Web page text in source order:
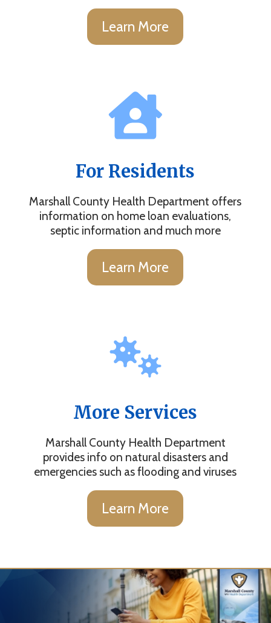
Learn More
For Residents
Marshall County Health Department offers
information on home loan evaluations,
septic information and much more
Learn More
More Services
Marshall County Health Department
provides info on natural disasters and
emergencies such as flooding and viruses
Learn More